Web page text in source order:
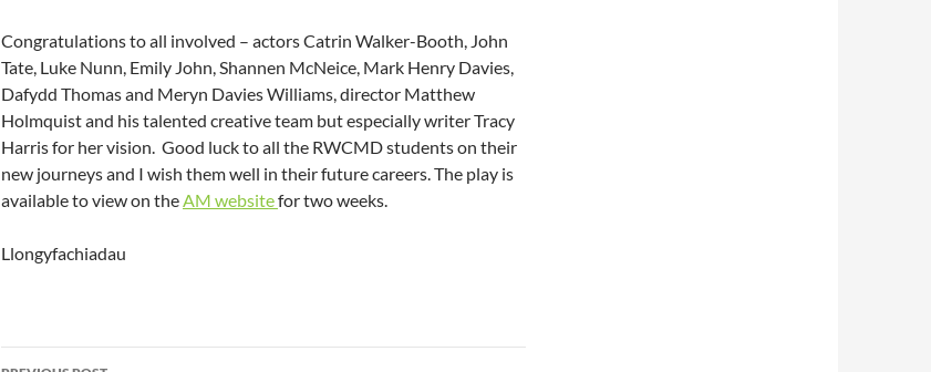
Congratulations to all involved – actors Catrin Walker-Booth, John
Tate, Luke Nunn, Emily John, Shannen McNeice, Mark Henry Davies,
Dafydd Thomas and Meryn Davies Williams, director Matthew
Holmquist and his talented creative team but especially writer Tracy
Harris for her vision. Good luck to all the RWCMD students on their
new journeys and I wish them well in their future careers. The play is
available to view on theAM websitefor two weeks.
Llongyfachiadau
Post